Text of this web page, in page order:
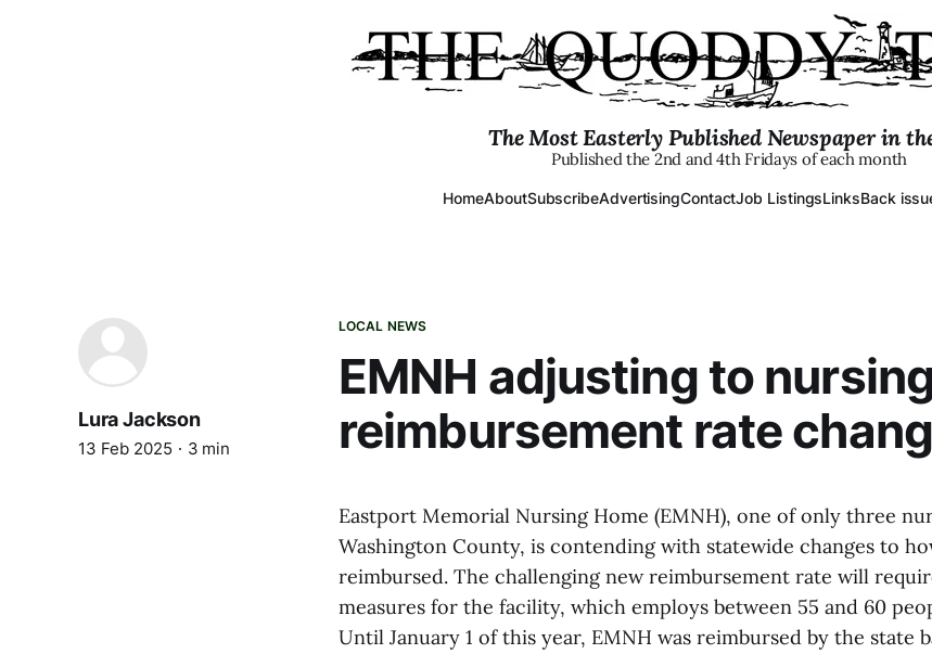
The Most Easterly Published Newspaper in
Published the 2nd and 4th Fridays of each month
HomeAboutSubscribeAdvertisingContactJob ListingsLinksBack
LOCAL NEWS
EMNH adjusting to
reimbursement rate
Lura Jackson
13 Feb 2025 3 min
Eastport Memorial Nursing Home (EMNH), one of only three
Washington County, is contending with statewide changes to
reimbursed. The challenging new reimbursement rate will
measures for the facility, which employs between 55 and 60
Until January 1 of this year, EMNH was reimbursed by the state